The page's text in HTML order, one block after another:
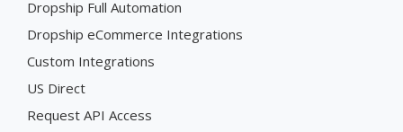
Dropship Full Automation
Dropship eCommerce Integrations
Custom Integrations
US Direct
Request API Access